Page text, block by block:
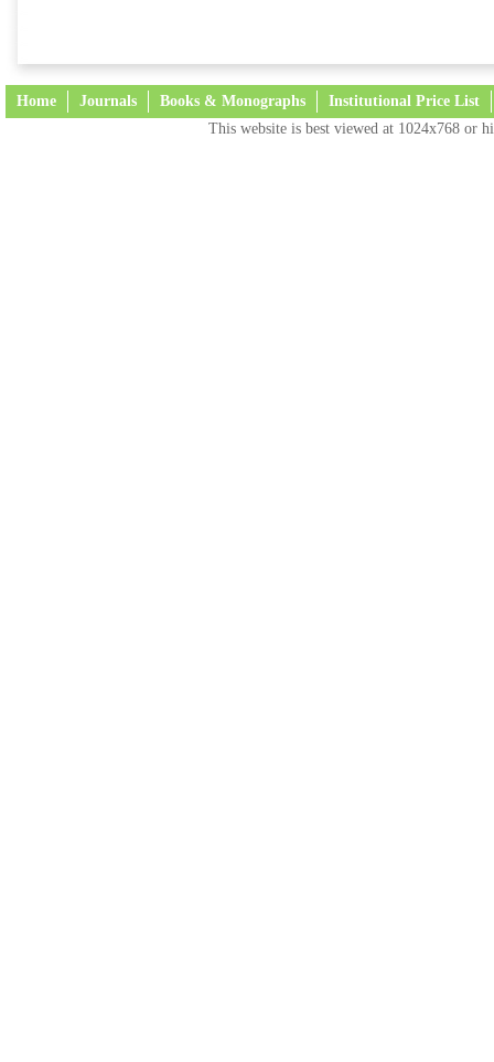
Home Journals Books & Monographs Institutional Price List
This website is best viewed at 1024x768 or